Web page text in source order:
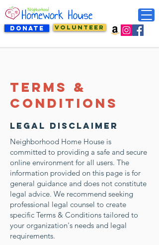
DONATE VOLUNTEER
Terms &
Conditions
Legal Disclaimer
Neighborhood Home House is
committed to providing a safe and secure
online environment for all users. The
information provided on this page is for
general guidance and does not constitute
legal advice. We recommend seeking
professional legal counsel to create
specific Terms & Conditions tailored to
your organization's needs and legal
requirements.